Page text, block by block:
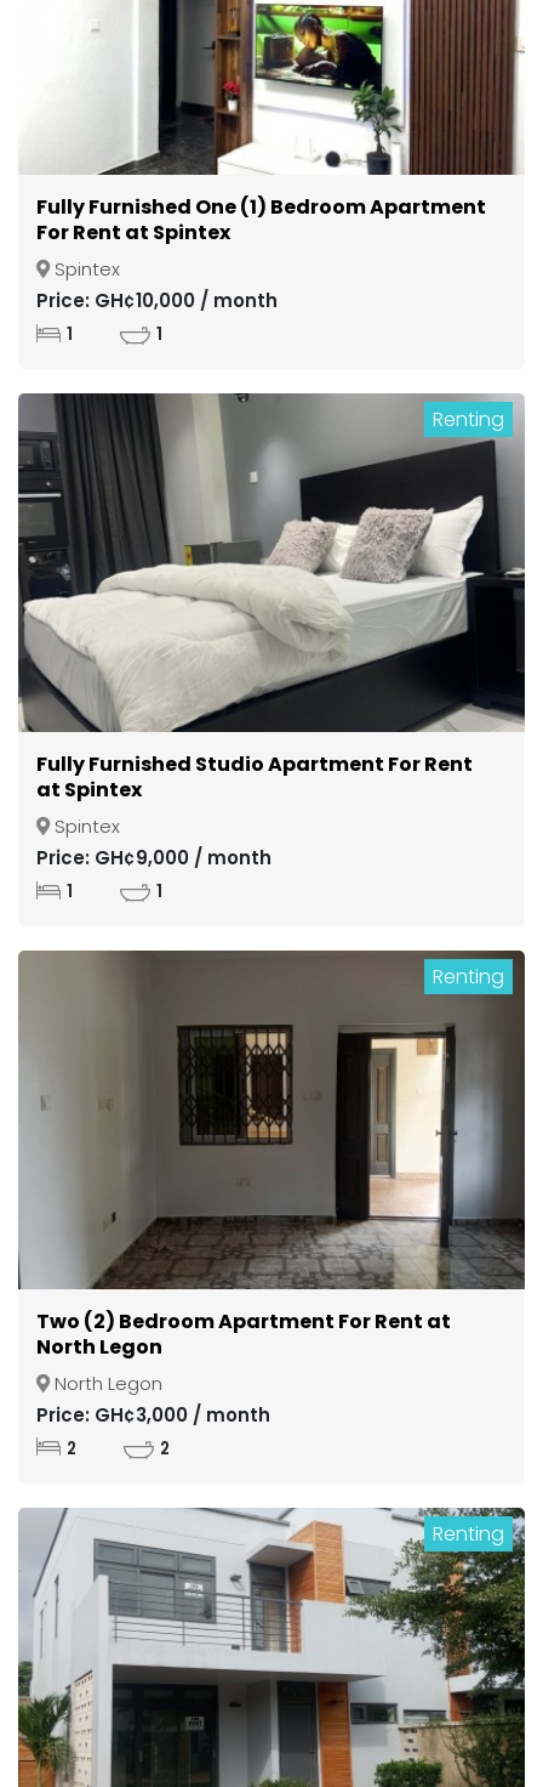
Fully Furnished One (1) Bedroom Apartment
For Rent at Spintex
Spintex
Price: GH¢10,000 / month
1 1
Renting
Fully Furnished Studio Apartment For Rent
at Spintex
Spintex
Price: GH¢9,000 / month
1 1
Renting
Two (2) Bedroom Apartment For Rent at
North Legon
North Legon
Price: GH¢3,000 / month
2 2
Renting